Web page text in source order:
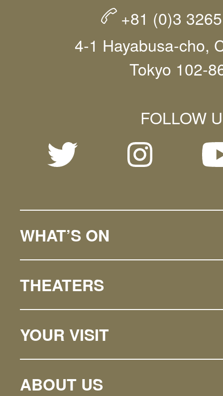
+81 (0)3
4-1 Hayabusa-cho,
Tokyo 102-
FOLLOW
WHAT’S ON
THEATERS
YOUR VISIT
ABOUT US